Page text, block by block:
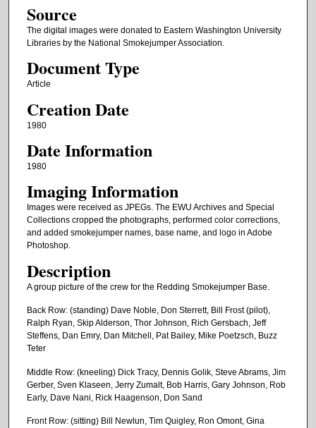
Source
The digital images were donated to Eastern Washington University
Libraries by the National Smokejumper Association.
Document Type
Article
Creation Date
1980
Date Information
1980
Imaging Information
Images were received as JPEGs. The EWU Archives and Special
Collections cropped the photographs, performed color corrections,
and added smokejumper names, base name, and logo in Adobe
Photoshop.
Description
A group picture of the crew for the Redding Smokejumper Base.
Back Row: (standing) Dave Noble, Don Sterrett, Bill Frost (pilot),
Ralph Ryan, Skip Alderson, Thor Johnson, Rich Gersbach, Jeff
Steffens, Dan Emry, Dan Mitchell, Pat Bailey, Mike Poetzsch, Buzz
Teter
Middle Row: (kneeling) Dick Tracy, Dennis Golik, Steve Abrams, Jim
Gerber, Sven Klaseen, Jerry Zumalt, Bob Harris, Gary Johnson, Rob
Early, Dave Nani, Rick Haagenson, Don Sand
Front Row: (sitting) Bill Newlun, Tim Quigley, Ron Omont, Gina